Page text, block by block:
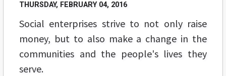
THURSDAY, FEBRUARY 04, 2016
Social enterprises strive to not only raise
money, but to also make a change in the
communities and the people's lives they
serve.